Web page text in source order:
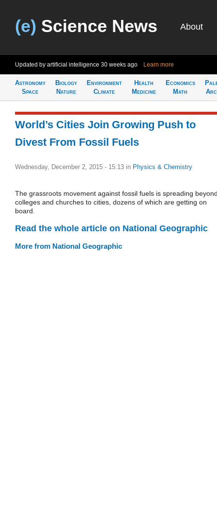
(e) Science News About
Updated by artificial intelligence 30 weeks ago Learn more
Astronomy
Space
Biology
Nature
Environment
Climate
Health
Medicine
Economics
Math
World’s Cities Join Growing Push to
Divest From Fossil Fuels
Wednesday, December 2, 2015 - 15:13 in Physics & Chemistry
The grassroots movement against fossil fuels is spreading
colleges and churches to cities, dozens of which are getting on
board.
Read the whole article on National Geographic
More from National Geographic